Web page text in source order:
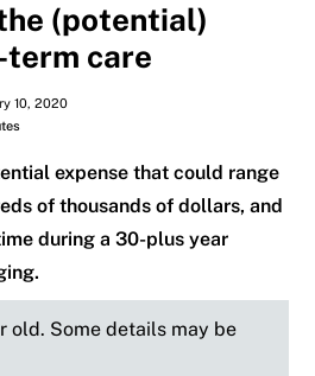
(potential)
care
10, 2020
expense that could range
of thousands of dollars, and
during a 30-plus year
old. Some details may be